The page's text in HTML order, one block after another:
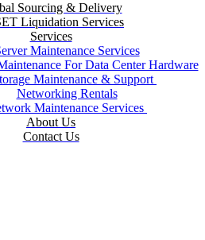
Sourcing & Delivery
Liquidation Services
Services
Maintenance Services
For Data Center Hardware
Maintenance & Support
Networking Rentals
Maintenance Services
About Us
Contact Us